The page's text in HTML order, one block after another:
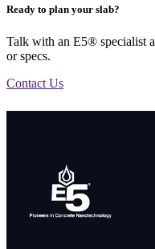
Ready to plan your slab?
Talk with an E5® specialist
or specs.
Contact Us